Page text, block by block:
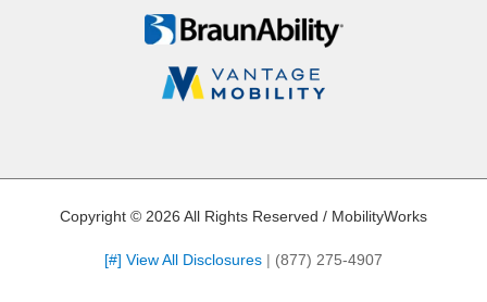
Copyright © 2026 All Rights Reserved / MobilityWorks
[#] View All Disclosures (877) 275-4907